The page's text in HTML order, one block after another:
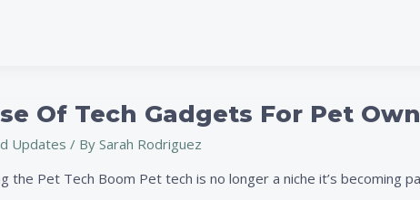
Of Tech Gadgets For Pet
Updates / By Sarah Rodriguez
the Pet Tech Boom Pet tech is no longer a niche it’s becoming